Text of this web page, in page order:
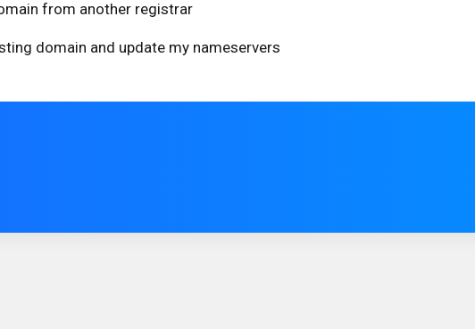
from another registrar
domain and update my nameservers